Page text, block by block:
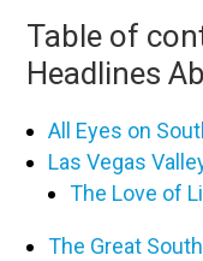
Table of
Headlines
All Eyes on
Las Vegas
The Love of
The Great